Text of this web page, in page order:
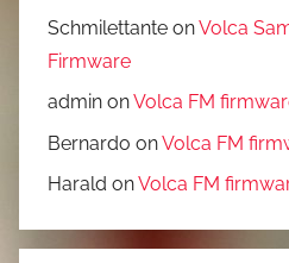
Schmilettante onVolca
Firmware
admin onVolca FM
Bernardo onVolca FM
Harald onVolca FM